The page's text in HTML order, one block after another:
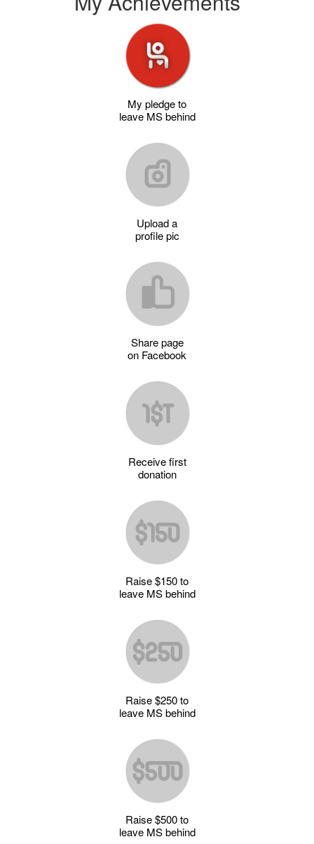
My pledge to
leave MS behind
Upload a
profile pic
Share page
on Facebook
Receive first
donation
Raise $150 to
leave MS behind
Raise $250 to
leave MS behind
Raise $500 to
leave MS behind